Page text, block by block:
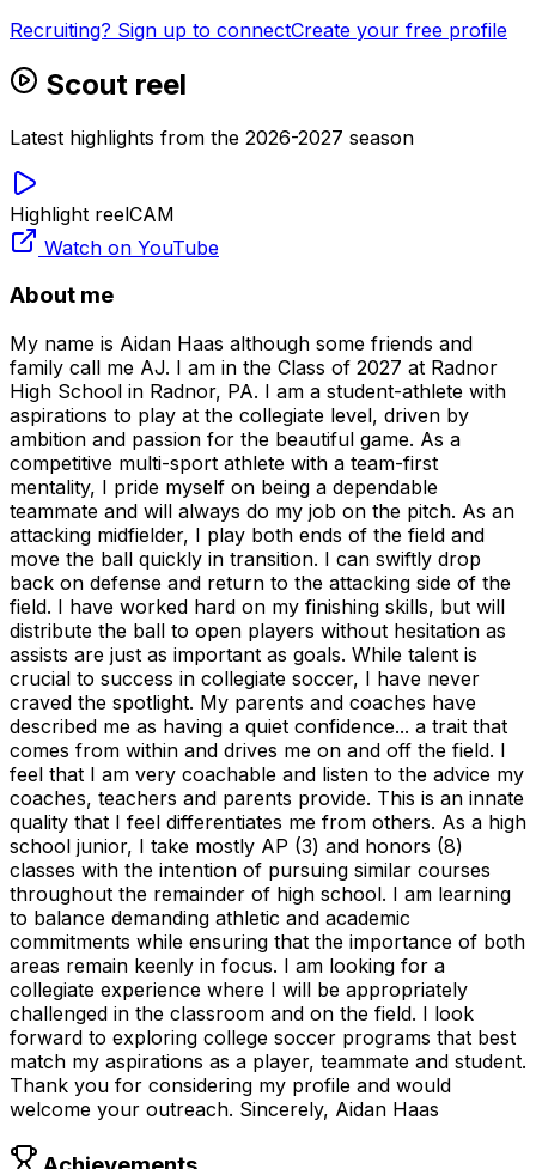
Recruiting? Sign up to connectCreate your free profile
Scout reel
Latest highlights from the 2026-2027 season
Highlight reelCAM
Watch on YouTube
About me
My name is Aidan Haas although some friends and
family call me AJ. I am in the Class of 2027 at Radnor
High School in Radnor, PA. I am a student-athlete with
aspirations to play at the collegiate level, driven by
ambition and passion for the beautiful game. As a
competitive multi-sport athlete with a team-first
mentality, I pride myself on being a dependable
teammate and will always do my job on the pitch. As an
attacking midfielder, I play both ends of the field and
move the ball quickly in transition. I can swiftly drop
back on defense and return to the attacking side of the
field. I have worked hard on my finishing skills, but will
distribute the ball to open players without hesitation as
assists are just as important as goals. While talent is
crucial to success in collegiate soccer, I have never
craved the spotlight. My parents and coaches have
described me as having a quiet confidence... a trait that
comes from within and drives me on and off the field. I
feel that I am very coachable and listen to the advice my
coaches, teachers and parents provide. This is an innate
quality that I feel differentiates me from others. As a high
school junior, I take mostly AP (3) and honors (8)
classes with the intention of pursuing similar courses
throughout the remainder of high school. I am learning
to balance demanding athletic and academic
commitments while ensuring that the importance of both
areas remain keenly in focus. I am looking for a
collegiate experience where I will be appropriately
challenged in the classroom and on the field. I look
forward to exploring college soccer programs that best
match my aspirations as a player, teammate and student.
Thank you for considering my profile and would
welcome your outreach. Sincerely, Aidan Haas